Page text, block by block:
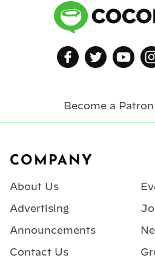
Become a Patron
COMPANY
About Us
Advertising
Announcements
Contact Us